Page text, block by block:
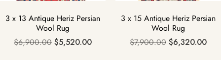
3 x 13 Antique Heriz Persian
Wool Rug
$6,900.00 $5,520.00
3 x 15 Antique Heriz Persian
Wool Rug
$7,900.00 $6,320.00